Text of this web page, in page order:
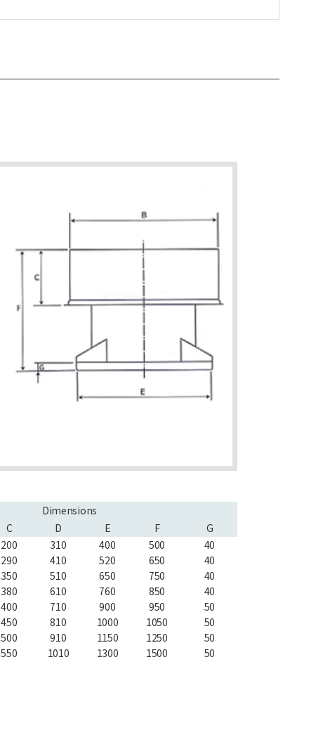
Dimensions
C D E F
G
200 310 400 500
40
290 410 520 650
40
350 510 650 750
40
380 610 760 850
40
400 710 900 950
50
450 810 1000 1050
50
500 910 1150 1250
50
550 1010 1300 1500 50